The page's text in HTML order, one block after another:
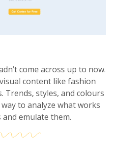
come across up to now.
content like fashion
Trends, styles, and colours
to analyze what works
emulate them.